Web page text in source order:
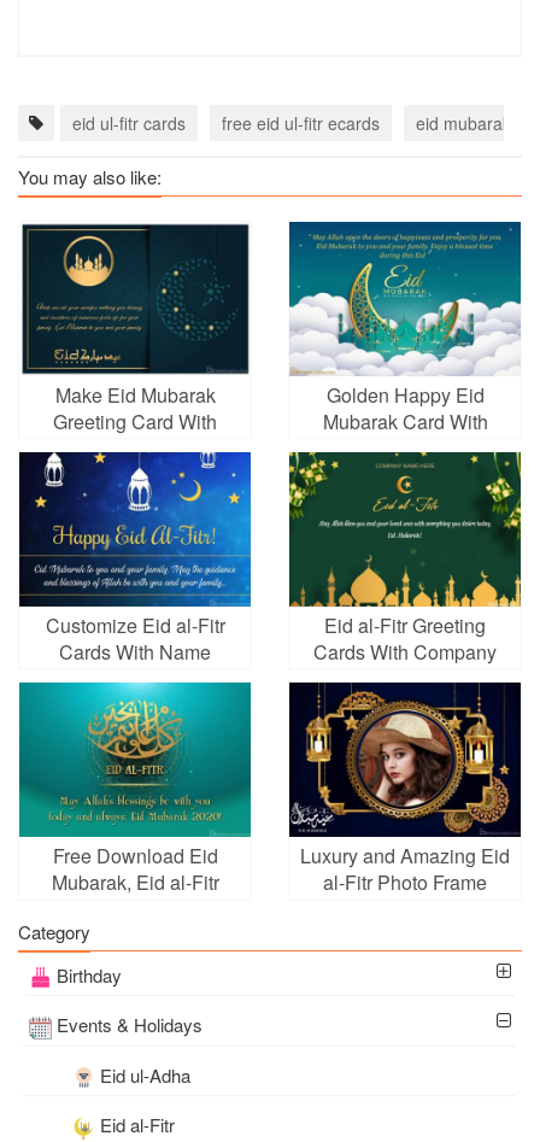
eid ul-fitr cards free eid ul-fitr ecards eid mubarak
You may also like:
Make Eid Mubarak
Greeting Card With
Moon Arabic
Golden Happy Eid
Mubarak Card With
Name Wishes
Customize Eid al-Fitr
Cards With Name
Wishes
Eid al-Fitr Greeting
Cards With Company
Name
Free Download Eid
Mubarak, Eid al-Fitr
Luxury and Amazing Eid
al-Fitr Photo Frame
Category
Birthday
Events & Holidays
Eid ul-Adha
Eid al-Fitr